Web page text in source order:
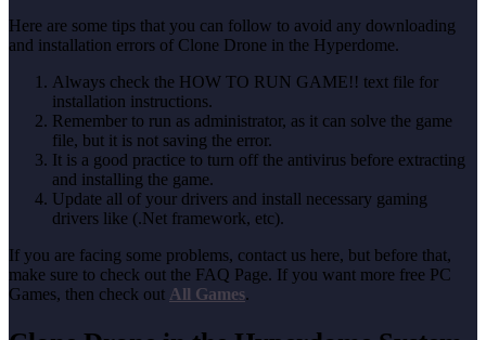
Here are some tips that you can follow to avoid any downloading
and installation errors of Clone Drone in the Hyperdome.
Always check the HOW TO RUN GAME!! text file for
installation instructions.
Remember to run as administrator, as it can solve the game
file, but it is not saving the error.
It is a good practice to turn off the antivirus before extracting
and installing the game.
Update all of your drivers and install necessary gaming
drivers like (.Net framework, etc).
If you are facing some problems, contact us here, but before that,
make sure to check out the FAQ Page. If you want more free PC
Games, then check out All Games.